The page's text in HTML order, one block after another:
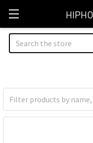
Search
Sidebar